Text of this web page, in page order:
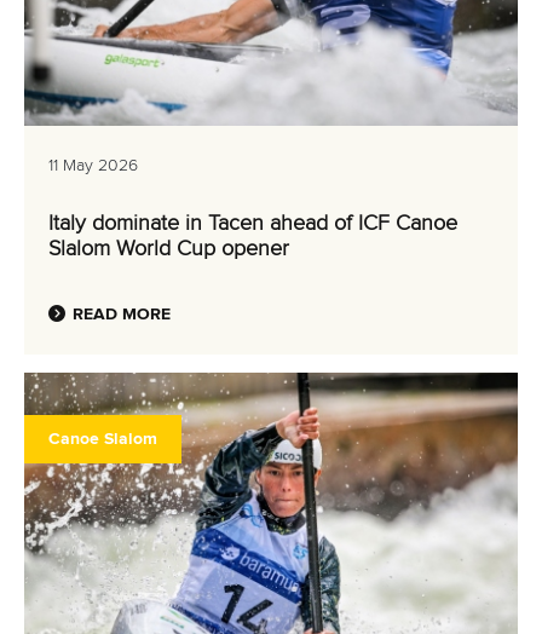
11 May 2026
Italy dominate in Tacen ahead of ICF Canoe
Slalom World Cup opener
READ MORE
Canoe Slalom